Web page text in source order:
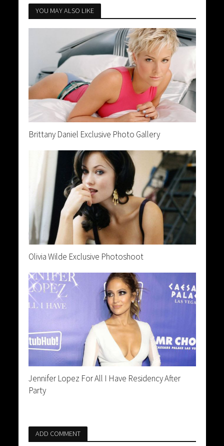
YOU MAY ALSO LIKE
Brittany Daniel Exclusive Photo Gallery
Olivia Wilde Exclusive Photoshoot
Jennifer Lopez For All I Have Residency After
Party
ADD COMMENT